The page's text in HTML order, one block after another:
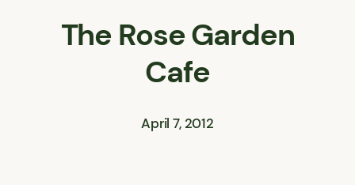
The Rose Garden
Cafe
April 7, 2012